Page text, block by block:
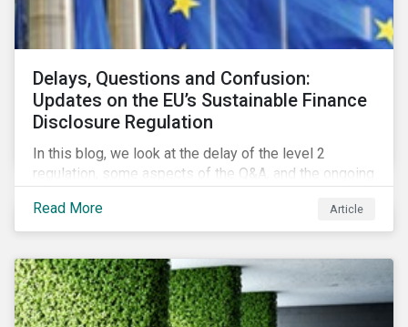
Delays, Questions and Confusion:
Updates on the EU’s Sustainable Finance
Disclosure Regulation
In this blog, we look at the delay of the level 2
regulation, some aspects of the Q&A, and the ongoing
special attention to the potential impact of the
Principle Adverse Impact indicators, an element of
Read More Article